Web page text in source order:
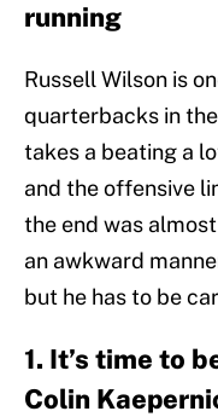
running
Russell Wilson is
quarterbacks in
takes a beating a
and the offensive
the end was
an awkward
but he has to be
1. It’s time to
Colin